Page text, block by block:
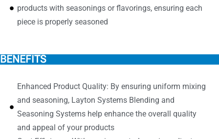
products with seasonings or flavorings, ensuring each
piece is properly seasoned
BENEFITS
Enhanced Product Quality: By ensuring uniform mixing
and seasoning, Layton Systems Blending and
Seasoning Systems help enhance the overall quality
and appeal of your products